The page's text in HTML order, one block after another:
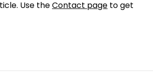
Use theContact page to get